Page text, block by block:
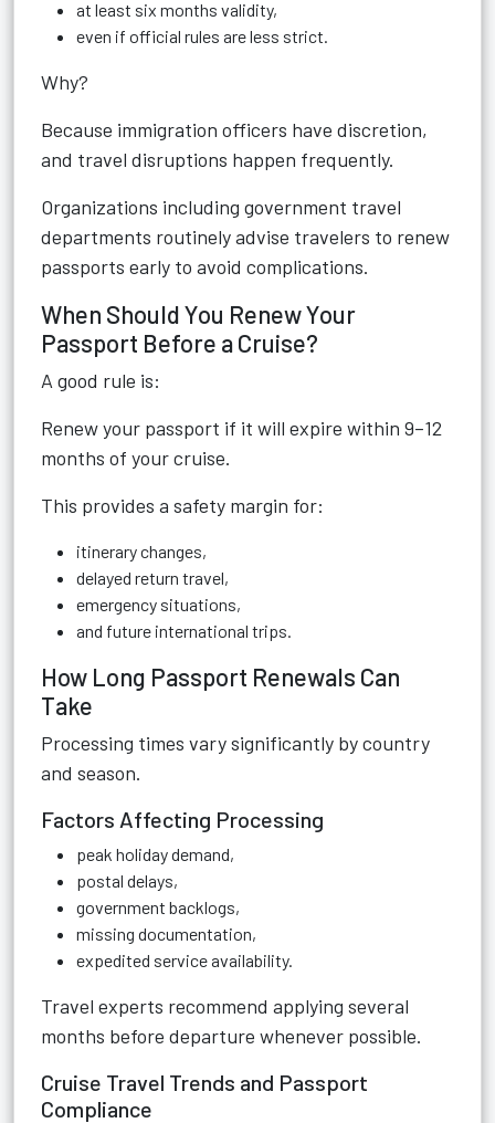
at least six months validity,
even if official rules are less strict.
Why?
Because immigration officers have discretion,
and travel disruptions happen frequently.
Organizations including government travel
departments routinely advise travelers to renew
passports early to avoid complications.
When Should You Renew Your
Passport Before a Cruise?
A good rule is:
Renew your passport if it will expire within 9–12
months of your cruise.
This provides a safety margin for:
itinerary changes,
delayed return travel,
emergency situations,
and future international trips.
How Long Passport Renewals Can
Take
Processing times vary significantly by country
and season.
Factors Affecting Processing
peak holiday demand,
postal delays,
government backlogs,
missing documentation,
expedited service availability.
Travel experts recommend applying several
months before departure whenever possible.
Cruise Travel Trends and Passport
Compliance